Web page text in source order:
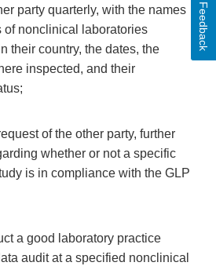
party quarterly, with the names
of nonclinical laboratories
their country, the dates, the
inspected, and their
of the other party, further
whether or not a specific
is in compliance with the GLP
a good laboratory practice
audit at a specified nonclinical
Feedback